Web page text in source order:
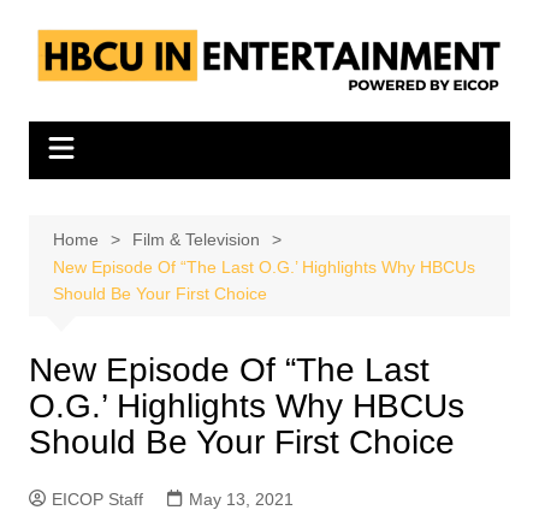
content
Home
Film & Television
New Episode Of “The Last O.G.’ Highlights Why HBCUs
Should Be Your First Choice
New Episode Of “The Last
O.G.’ Highlights Why HBCUs
Should Be Your First Choice
EICOP Staff
May 13, 2021